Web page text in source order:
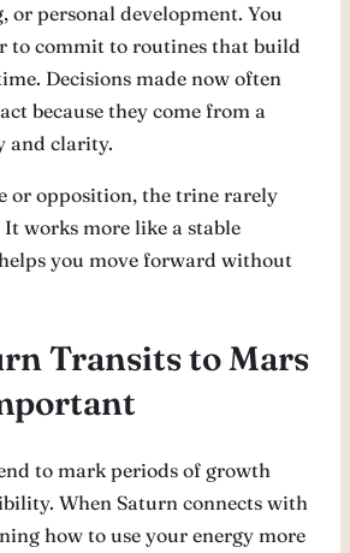
or personal development. You
to commit to routines that build
Decisions made now often
because they come from a
and clarity.
or opposition, the trine rarely
It works more like a stable
you move forward without
Transits to Mars
to mark periods of growth
When Saturn connects with
how to use your energy more